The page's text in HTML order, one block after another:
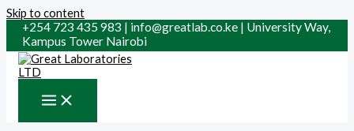
Skip to content
+254 723 435 983 | info@greatlab.co.ke | University Way,
Kampus Tower Nairobi